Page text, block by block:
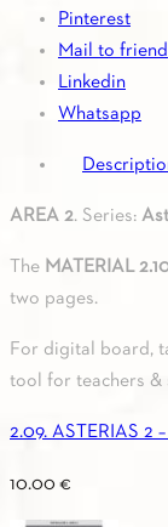
Pinterest
Mail to friend
Linkedin
Whatsapp
AREA 2. Series:
The MATERIAL
two pages.
For digital board,
tool for teachers &
2.09. ASTERIAS 2
10.00 €